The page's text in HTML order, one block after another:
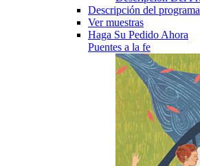
Descripción del programa
Ver muestras
Haga Su Pedido Ahora
Puentes a la fe